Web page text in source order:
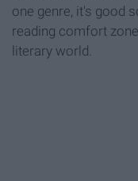
one genre, it's good
reading comfort
literary world.